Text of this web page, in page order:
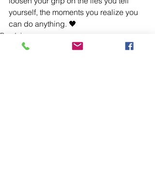
yourself, the moments you realize you
can do anything. 🖤
Boudoir